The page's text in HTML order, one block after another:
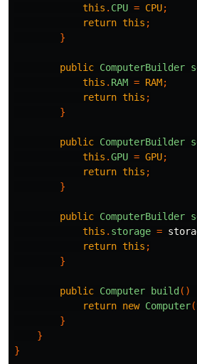
this . CPU = CPU;
return this ;
}
public ComputerBuilder
this . RAM = RAM;
return this ;
}
public ComputerBuilder
this .GPU = GPU;
return this ;
}
public ComputerBuilder
this . storage =
return this ;
}
public Computer build ()
return new Computer(
}
}
}